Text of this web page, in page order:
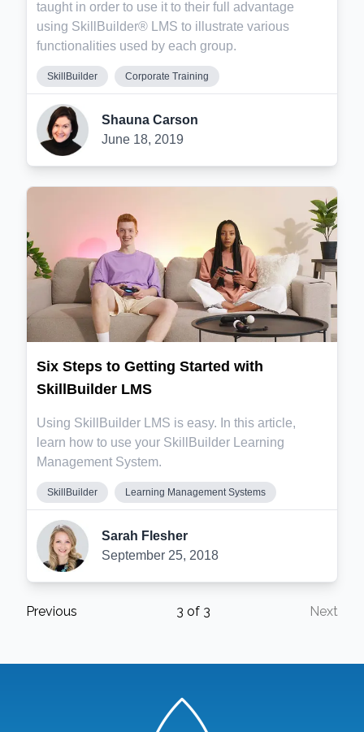
taught in order to use it to their full advantage
using SkillBuilder® LMS to illustrate various
functionalities used by each group.
SkillBuilder Corporate Training
Shauna Carson
June 18, 2019
Six Steps to Getting Started with
SkillBuilder LMS
Using SkillBuilder LMS is easy. In this article,
learn how to use your SkillBuilder Learning
Management System.
SkillBuilder Learning Management Systems
Sarah Flesher
September 25, 2018
Previous 3 of 3 Next